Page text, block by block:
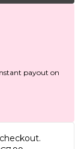
payout on